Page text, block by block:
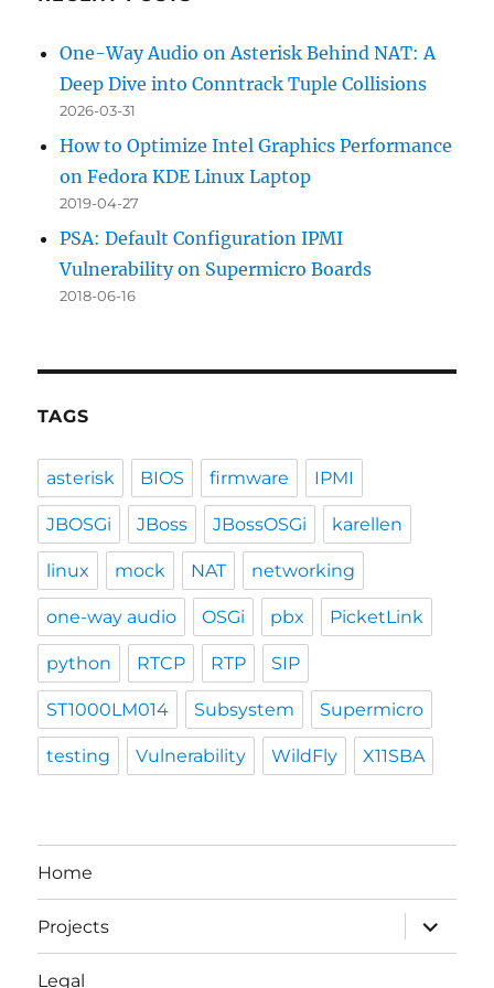
One-Way Audio on Asterisk Behind NAT: A
Deep Dive into Conntrack Tuple Collisions
2026-03-31
How to Optimize Intel Graphics Performance
on Fedora KDE Linux Laptop
2019-04-27
PSA: Default Configuration IPMI
Vulnerability on Supermicro Boards
2018-06-16
TAGS
asterisk BIOS firmware IPMI
JBOSGi JBoss JBossOSGi karellen
linux mock NAT networking
one-way audio OSGi pbx PicketLink
python RTCP RTP SIP
ST1000LM014 Subsystem Supermicro
testing Vulnerability WildFly X11SBA
Home
Projects
expand
child
menu
Legal